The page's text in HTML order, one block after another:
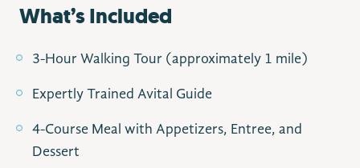
What’s Included
3-Hour Walking Tour (approximately 1 mile)
Expertly Trained Avital Guide
4-Course Meal with Appetizers, Entree, and
Dessert